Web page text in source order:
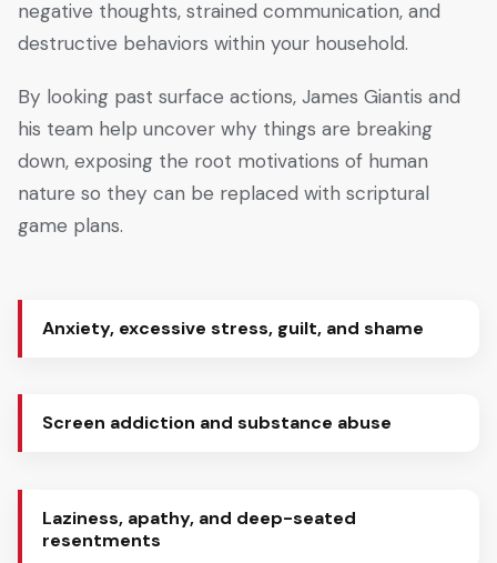
negative thoughts, strained communication, and
destructive behaviors within your household.
By looking past surface actions, James Giantis and
his team help uncover why things are breaking
down, exposing the root motivations of human
nature so they can be replaced with scriptural
game plans.
Anxiety, excessive stress, guilt, and shame
Screen addiction and substance abuse
Laziness, apathy, and deep-seated
resentments